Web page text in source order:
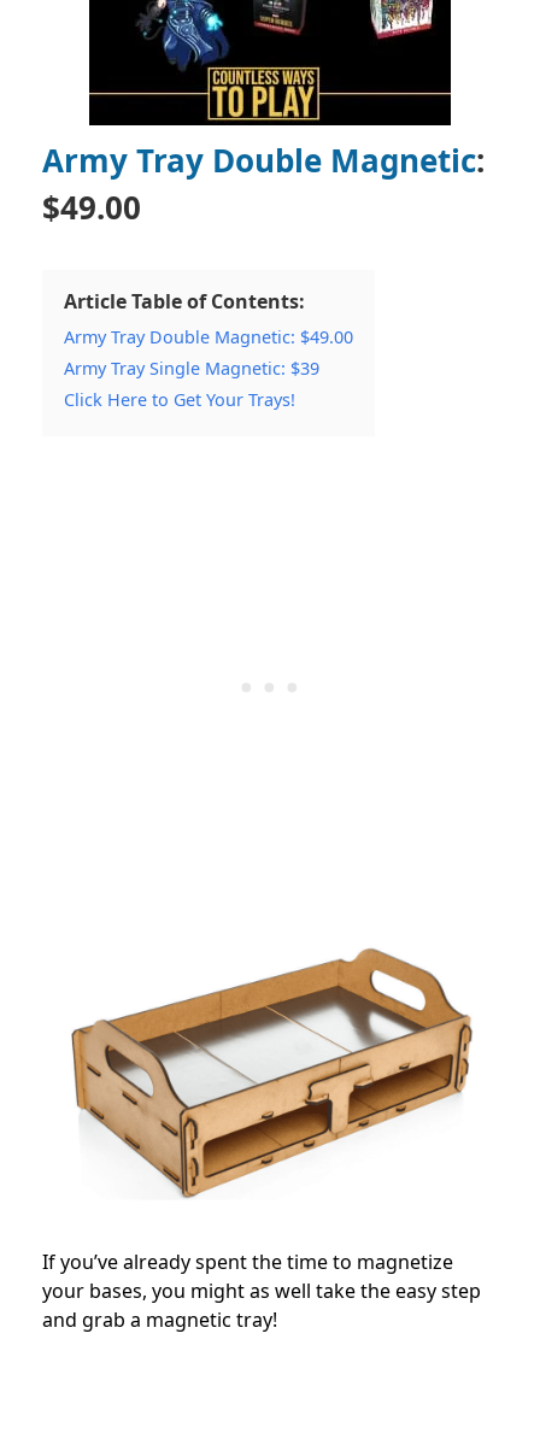
Army Tray Double Magnetic:
$49.00
Article Table of Contents:
Army Tray Double Magnetic: $49.00
Army Tray Single Magnetic: $39
Click Here to Get Your Trays!
If you’ve already spent the time to magnetize
your bases, you might as well take the easy step
and grab a magnetic tray!